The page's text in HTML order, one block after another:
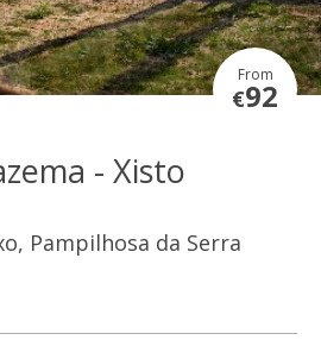
From
€92
- Xisto
Pampilhosa da Serra